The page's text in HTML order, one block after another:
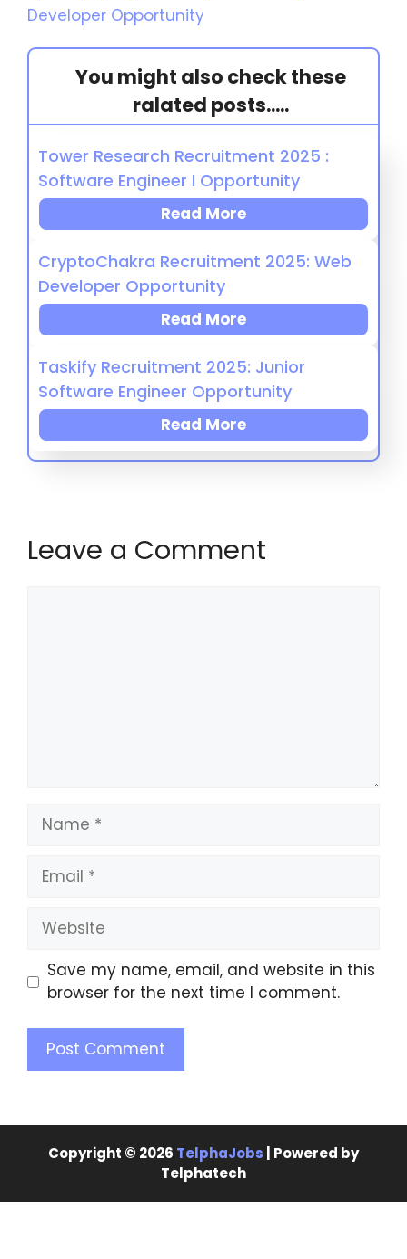
Developer Opportunity
You might also check these
ralated posts.....
Tower Research Recruitment 2025 :
Software Engineer I Opportunity
Read More
CryptoChakra Recruitment 2025: Web
Developer Opportunity
Read More
Taskify Recruitment 2025: Junior
Software Engineer Opportunity
Read More
Leave a Comment
Save my name, email, and website in this
browser for the next time I comment.
Copyright © 2026 TelphaJobs | Powered by
Telphatech